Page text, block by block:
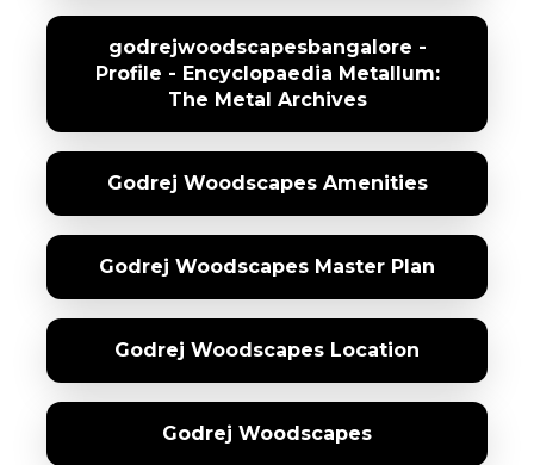
godrejwoodscapesbangalore -
Profile - Encyclopaedia Metallum:
The Metal Archives
Godrej Woodscapes Amenities
Godrej Woodscapes Master Plan
Godrej Woodscapes Location
Godrej Woodscapes